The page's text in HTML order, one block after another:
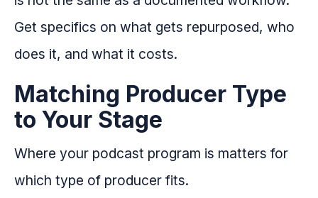
Get specifics on what gets repurposed, who
does it, and what it costs.
Matching Producer Type
to Your Stage
Where your podcast program is matters for
which type of producer fits.